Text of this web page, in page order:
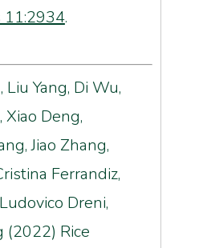
11:2934.
Yang, Di Wu,
Xiao Deng,
Jiao Zhang,
Ferrandiz,
Dreni,
(2022) Rice